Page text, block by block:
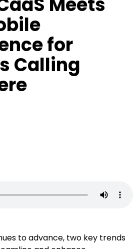
Join our distribution list
for
Calling
to advance, two key trends